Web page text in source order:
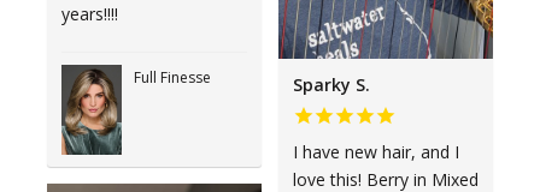
years!!!!
Full Finesse Sparky S.
I have new hair, and I
love this! Berry in Mixed